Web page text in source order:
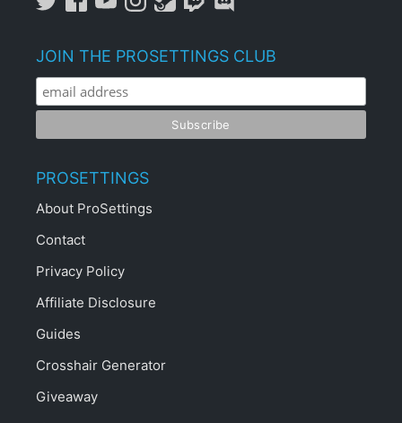
JOIN THE PROSETTINGS CLUB
PROSETTINGS
About ProSettings
Contact
Privacy Policy
Affiliate Disclosure
Guides
Crosshair Generator
Giveaway